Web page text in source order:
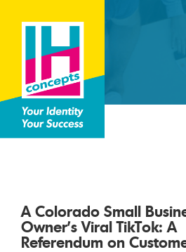
A Colorado Small
Owner’s Viral TikTok: A
Referendum on